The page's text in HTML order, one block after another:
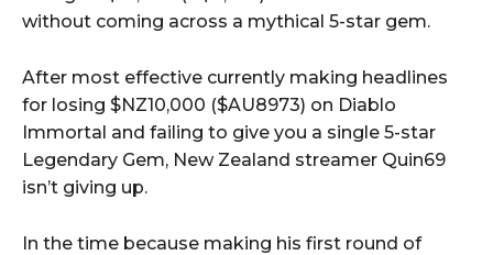
without coming across a mythical 5-star gem.
After most effective currently making headlines
for losing $NZ10,000 ($AU8973) on Diablo
Immortal and failing to give you a single 5-star
Legendary Gem, New Zealand streamer Quin69
isn’t giving up.
In the time because making his first round of